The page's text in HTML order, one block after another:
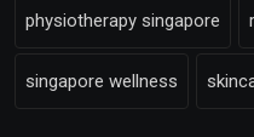
physiotherapy singapore
singapore wellness